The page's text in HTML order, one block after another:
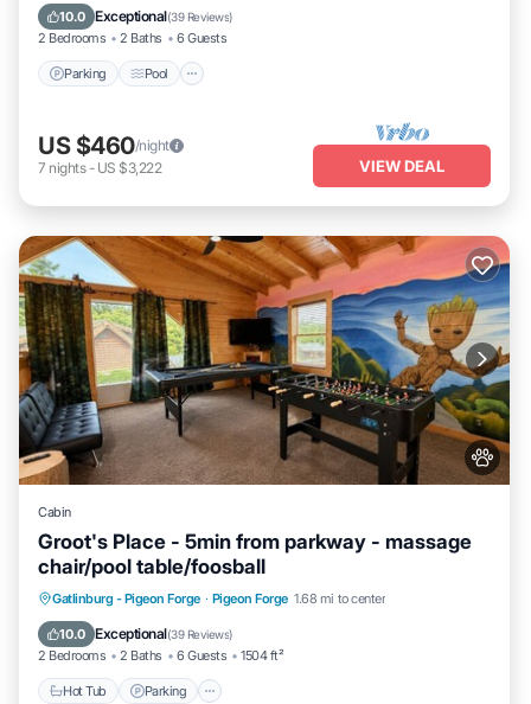
10.0 Exceptional(39 Reviews)
2 Bedrooms 2 Baths 6 Guests
Parking Pool
Kitchen
US $460/night
7 nights- US $3,222 VIEW DEAL
Cabin
Groot's Place - 5min from parkway - massage
chair/pool table/foosball
Gatlinburg - Pigeon Forge · Pigeon Forge 1.68 mi to center
10.0 Exceptional(39 Reviews)
2 Bedrooms 2 Baths 6 Guests 1504 ft²
Hot Tub Parking
Hot Tub Parking
Pool
Balcony/Terrace